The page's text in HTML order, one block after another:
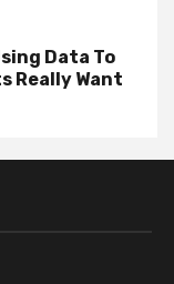
Data To
Really Want